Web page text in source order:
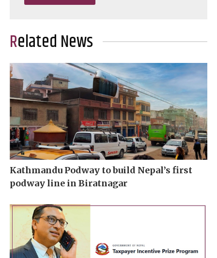
Related News
Kathmandu Podway to build Nepal’s first
podway line in Biratnagar